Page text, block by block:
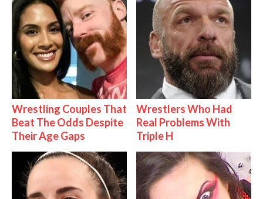
Wrestling Couples That
Beat The Odds Despite
Their Age Gaps
Wrestlers Who Had
Real Problems With
Triple H